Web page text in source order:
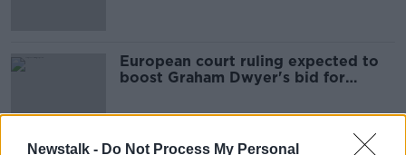
Newstalk - Do Not Process My Personal
European court ruling expected to
boost Graham Dwyer's bid for